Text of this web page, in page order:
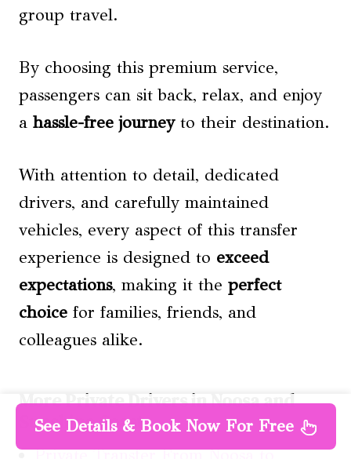
group travel.
By choosing this premium service,
passengers can sit back, relax, and enjoy
a hassle-free journeyto their destination.
With attention to detail, dedicated
drivers, and carefully maintained
vehicles, every aspect of this transfer
experience is designed to exceed
expectations, making it the perfect
choice for families, friends, and
colleagues alike.
More Private Drivers in Noosa and
Sunshine Coast
See Details & Book Now For Free